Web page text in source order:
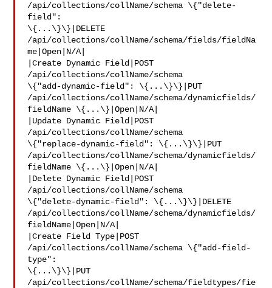
/api/collections/collName/schema \{"delete-
field":
\{...\}\}|DELETE
/api/collections/collName/schema/fields/fieldNa
me|Open|N/A|
|Create Dynamic Field|POST
/api/collections/collName/schema
\{"add-dynamic-field": \{...\}\}|PUT
/api/collections/collName/schema/dynamicfields/
fieldName \{...\}|Open|N/A|
|Update Dynamic Field|POST
/api/collections/collName/schema
\{"replace-dynamic-field": \{...\}\}|PUT
/api/collections/collName/schema/dynamicfields/
fieldName \{...\}|Open|N/A|
|Delete Dynamic Field|POST
/api/collections/collName/schema
\{"delete-dynamic-field": \{...\}\}|DELETE
/api/collections/collName/schema/dynamicfields/
fieldName|Open|N/A|
|Create Field Type|POST
/api/collections/collName/schema \{"add-field-
type":
\{...\}\}|PUT
/api/collections/collName/schema/fieldtypes/fie